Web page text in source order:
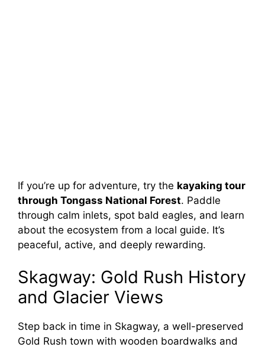
If you’re up for adventure, try the kayaking tour
through Tongass National Forest. Paddle
through calm inlets, spot bald eagles, and learn
about the ecosystem from a local guide. It’s
peaceful, active, and deeply rewarding.
Skagway: Gold Rush History
and Glacier Views
Step back in time in Skagway, a well-preserved
Gold Rush town with wooden boardwalks and